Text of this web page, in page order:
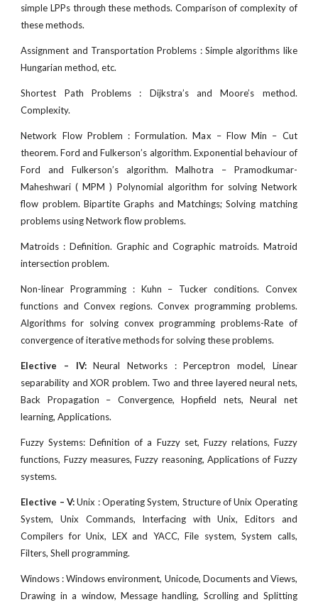
simple LPPs through these methods. Comparison of complexity of
these methods.
Assignment and Transportation Problems : Simple algorithms like
Hungarian method, etc.
Shortest Path Problems : Dijkstra’s and Moore’s method.
Complexity.
Network Flow Problem : Formulation. Max – Flow Min – Cut
theorem. Ford and Fulkerson’s algorithm. Exponential behaviour of
Ford and Fulkerson’s algorithm. Malhotra – Pramodkumar-
Maheshwari ( MPM ) Polynomial algorithm for solving Network
flow problem. Bipartite Graphs and Matchings; Solving matching
problems using Network flow problems.
Matroids : Definition. Graphic and Cographic matroids. Matroid
intersection problem.
Non-linear Programming : Kuhn – Tucker conditions. Convex
functions and Convex regions. Convex programming problems.
Algorithms for solving convex programming problems-Rate of
convergence of iterative methods for solving these problems.
Elective – IV:Neural Networks : Perceptron model, Linear
separability and XOR problem. Two and three layered neural nets,
Back Propagation – Convergence, Hopfield nets, Neural net
learning, Applications.
Fuzzy Systems: Definition of a Fuzzy set, Fuzzy relations, Fuzzy
functions, Fuzzy measures, Fuzzy reasoning, Applications of Fuzzy
systems.
Elective – V:Unix : Operating System, Structure of Unix Operating
System, Unix Commands, Interfacing with Unix, Editors and
Compilers for Unix, LEX and YACC, File system, System calls,
Filters, Shell programming.
Windows : Windows environment, Unicode, Documents and Views,
Drawing in a window, Message handling, Scrolling and Splitting